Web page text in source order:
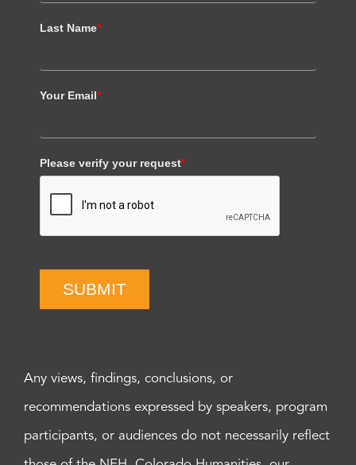
Last Name*
Your Email*
Please verify your request*
SUBMIT
Any views, findings, conclusions, or
recommendations expressed by speakers, program
participants, or audiences do not necessarily reflect